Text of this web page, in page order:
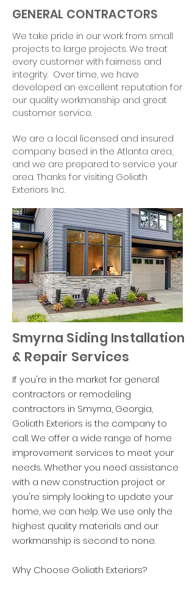
GENERAL CONTRACTORS
We take pride in our work from small
projects to large projects. We treat
every customer with fairness and
integrity. Over time, we have
developed an excellent reputation for
our quality workmanship and great
customer service.
We are a local licensed and insured
company based in the Atlanta area,
and we are prepared to service your
area. Thanks for visiting Goliath
Exteriors Inc.
Smyrna Siding Installation
& Repair Services
If you're in the market for general
contractors or remodeling
contractors in Smyrna, Georgia,
Goliath Exteriors is the company to
call. We offer a wide range of home
improvement services to meet your
needs. Whether you need assistance
with a new construction project or
you're simply looking to update your
home, we can help. We use only the
highest quality materials and our
workmanship is second to none.
Why Choose Goliath Exteriors?